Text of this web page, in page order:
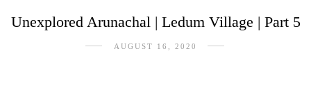
Unexplored Arunachal | Ledum Village | Part 5
AUGUST 16, 2020